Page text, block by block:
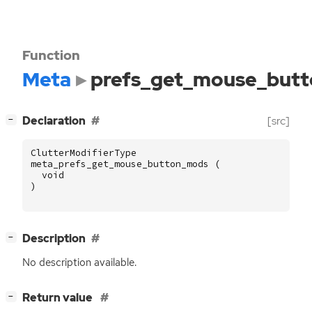
Function
Meta
− Declaration [src]
ClutterModifierType
meta_prefs_get_mouse_button_mods
(
void
)
− Description
No description available.
− Return value